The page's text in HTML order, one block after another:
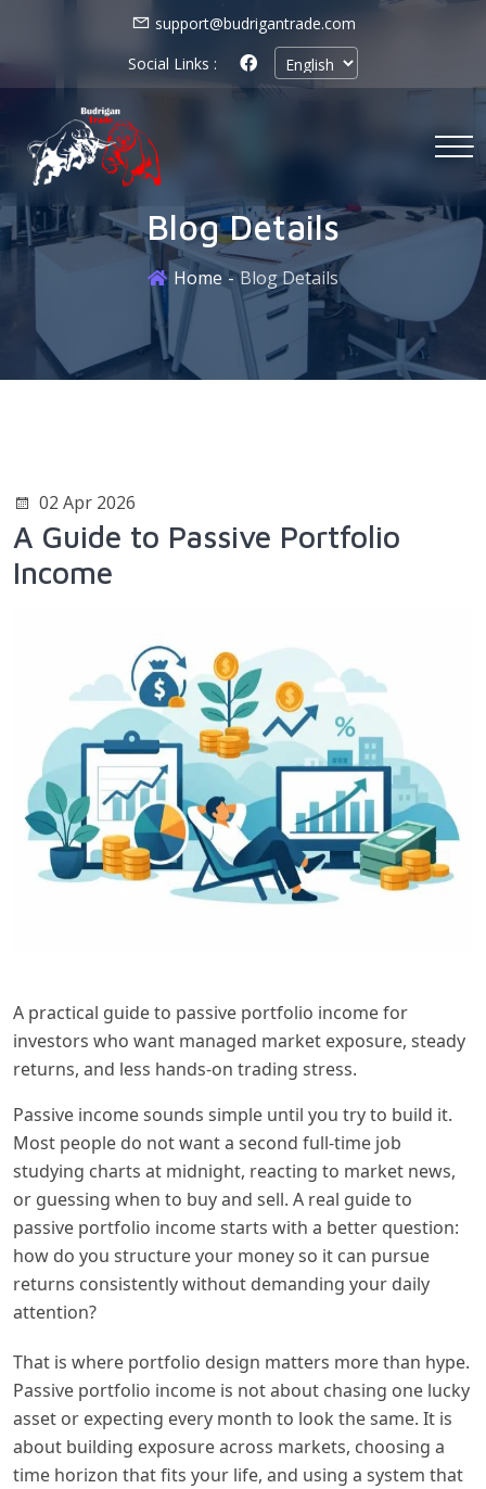
support@budrigantrade.com
Social Links :
Blog Details
Home Blog Details
02 Apr 2026
A Guide to Passive Portfolio
Income
A practical guide to passive portfolio income for
investors who want managed market exposure, steady
returns, and less hands-on trading stress.
Passive income sounds simple until you try to build it.
Most people do not want a second full-time job
studying charts at midnight, reacting to market news,
or guessing when to buy and sell. A real guide to
passive portfolio income starts with a better question:
how do you structure your money so it can pursue
returns consistently without demanding your daily
attention?
That is where portfolio design matters more than hype.
Passive portfolio income is not about chasing one lucky
asset or expecting every month to look the same. It is
about building exposure across markets, choosing a
time horizon that fits your life, and using a system that